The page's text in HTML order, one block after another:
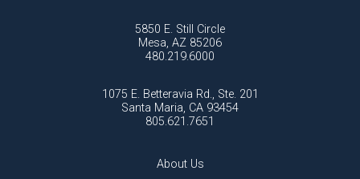
5850 E. Still Circle
Mesa, AZ 85206
480.219.6000
1075 E. Betteravia Rd., Ste. 201
Santa Maria, CA 93454
805.621.7651
About Us